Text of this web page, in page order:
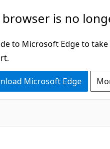
browser is no
to Microsoft Edge to
Microsoft Edge